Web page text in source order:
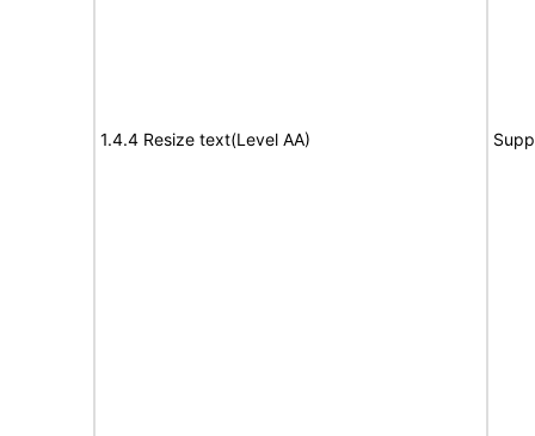
1.4.4 Resize text(Level AA)